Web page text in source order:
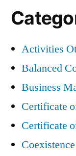
Activities
Balanced
Business
Certificate
Certificate
Coexistence